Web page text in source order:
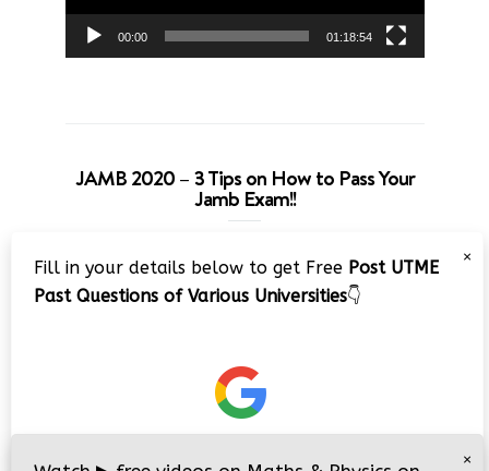
00:00 01:18:54
JAMB 2020 – 3 Tips on How to Pass Your
Jamb Exam!!
Player
×
Fill in your details below to get Free Post UTME
Past Questions of Various Universities👇
×